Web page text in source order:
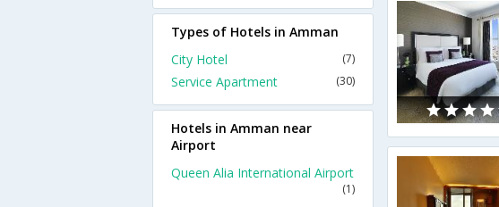
Types of Hotels in Amman
City Hotel
(7)
Service Apartment (30)
Hotels in Amman near
Airport
Queen Alia International Airport
(1)